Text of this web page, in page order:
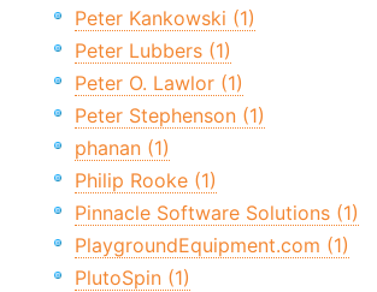
Peter Kankowski (1)
Peter Lubbers (1)
Peter O. Lawlor (1)
Peter Stephenson (1)
phanan (1)
Philip Rooke (1)
Pinnacle Software Solutions (1)
PlaygroundEquipment.com (1)
PlutoSpin (1)